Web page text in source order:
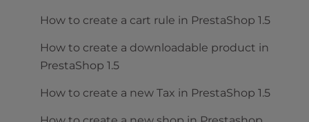
How to create a cart rule in PrestaShop 1.5
How to create a downloadable product in
PrestaShop 1.5
How to create a new Tax in PrestaShop 1.5